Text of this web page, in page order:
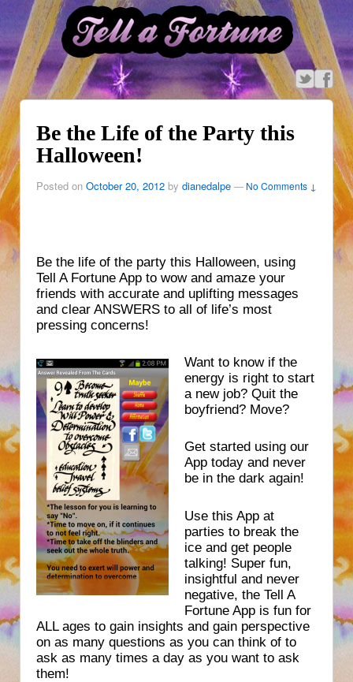
Be the Life of the Party this
Halloween!
Posted on October 20, 2012 by dianedalpe — No Comments ↓
Be the life of the party this Halloween, using
Tell A Fortune App to wow and amaze your
friends with accurate and uplifting messages
and clear ANSWERS to all of life’s most
pressing concerns!
Want to know if the
energy is right to start
a new job? Quit the
boyfriend? Move?
Get started using our
App today and never
be in the dark again!
Use this App at
parties to break the
ice and get people
talking! Super fun,
insightful and never
negative, the Tell A
Fortune App is fun for
ALL ages to gain insights and gain perspective
on as many questions as you can think of to
ask as many times a day as you want to ask
them!